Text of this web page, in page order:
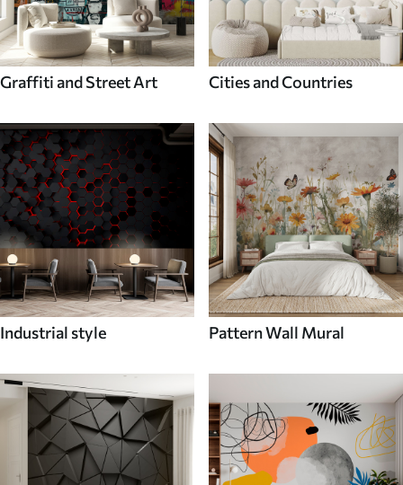
Graffiti and Street Art Cities and Countries
Industrial style Pattern Wall Mural